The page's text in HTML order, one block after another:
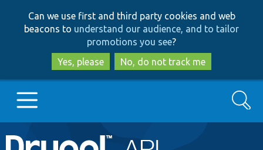
to
main
content
to
search
Can we use first and third party cookies and web
beacons to understand our audience, and to tailor
promotions you see?
Yes, please
No, do not track me
Main
Go to Drupal.org
Search